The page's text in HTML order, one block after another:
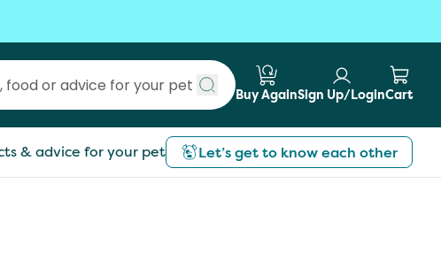
Submit search
Buy AgainSign Up/LoginCart
& advice for your pet Let’s get to know each other